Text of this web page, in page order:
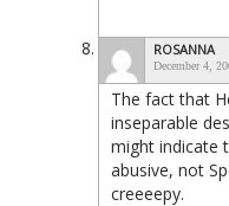
ROSANNA
December 4,
The fact that
inseparable
might indicate
abusive, not
creeeepy.